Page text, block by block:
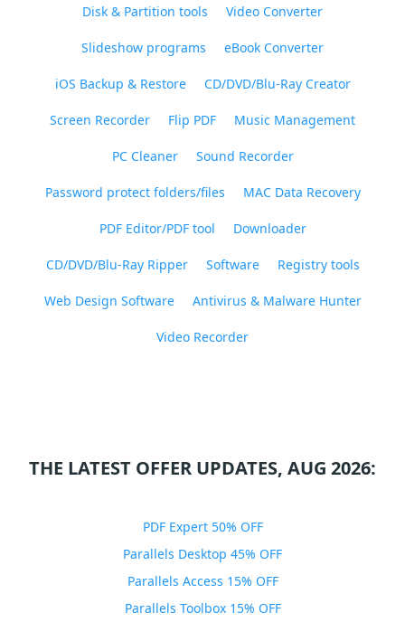
Disk & Partition tools Video Converter
Slideshow programs eBook Converter
iOS Backup & Restore CD/DVD/Blu-Ray Creator
Screen Recorder Flip PDF Music Management
PC Cleaner Sound Recorder
Password protect folders/files MAC Data Recovery
PDF Editor/PDF tool Downloader
CD/DVD/Blu-Ray Ripper Software Registry tools
Web Design Software Antivirus & Malware Hunter
Video Recorder
THE LATEST OFFER UPDATES, AUG 2026:
PDF Expert 50% OFF
Parallels Desktop 45% OFF
Parallels Access 15% OFF
Parallels Toolbox 15% OFF